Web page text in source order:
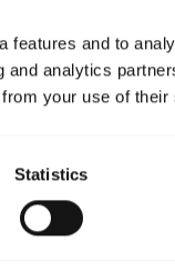
features and to
analytics
your use of
Statistics